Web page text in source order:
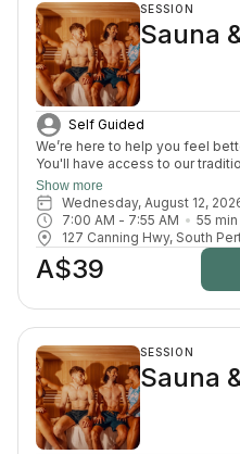
SESSION
Sauna
Self Guided
We’re here to help you feel
You'll have access to our
sauna, cold plunges, bucket
change room and shower facilities. Everything is
support recovery, reduce pain,
wellbeing.
Show more
Wednesday, August 12,
7:00 AM - 7:55 AM 55 min
127 Canning Hwy, South
A$39
SESSION
Sauna